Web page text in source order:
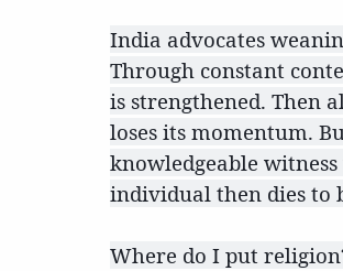
India advocates
Through constant
is strengthened. Then
loses its momentum.
knowledgeable
individual then dies to
Where do I put